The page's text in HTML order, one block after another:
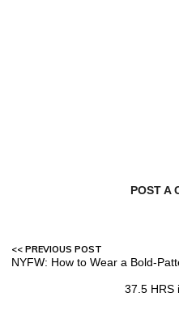
POST A
NYFW: How to Wear a Bold-
37.5 HRS